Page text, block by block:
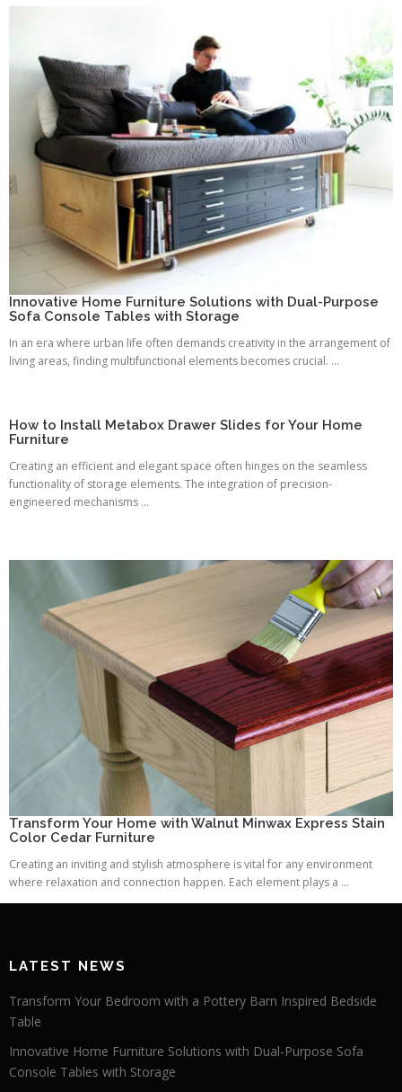
Innovative Home Furniture Solutions with Dual-Purpose
Sofa Console Tables with Storage
In an era where urban life often demands creativity in the arrangement of
living areas, finding multifunctional elements becomes crucial. ...
How to Install Metabox Drawer Slides for Your Home
Furniture
Creating an efficient and elegant space often hinges on the seamless
functionality of storage elements. The integration of precision-
engineered mechanisms ...
Transform Your Home with Walnut Minwax Express Stain
Color Cedar Furniture
Creating an inviting and stylish atmosphere is vital for any environment
where relaxation and connection happen. Each element plays a ...
LATEST NEWS
Transform Your Bedroom with a Pottery Barn Inspired Bedside
Table
Innovative Home Furniture Solutions with Dual-Purpose Sofa
Console Tables with Storage